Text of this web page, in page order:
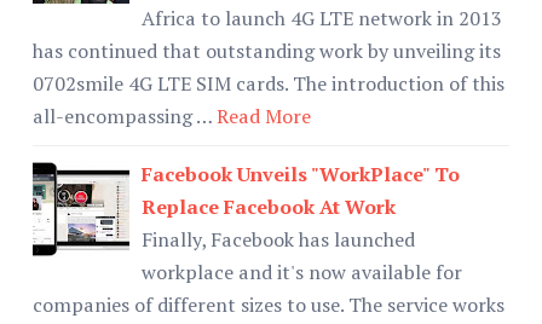
Africa to launch 4G LTE network in 2013
has continued that outstanding work by unveiling its
0702smile 4G LTE SIM cards. The introduction of this
all-encompassing …Read More
Facebook Unveils "WorkPlace" To
Replace Facebook At Work
Finally, Facebook has launched
workplace and it's now available for
companies of different sizes to use. The service works